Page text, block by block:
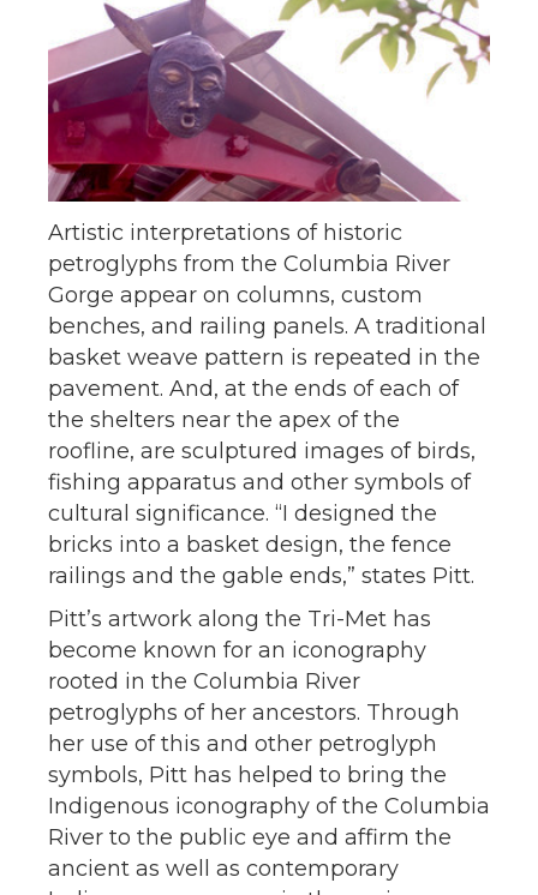
Artistic interpretations of historic
petroglyphs from the Columbia River
Gorge appear on columns, custom
benches, and railing panels. A traditional
basket weave pattern is repeated in the
pavement. And, at the ends of each of
the shelters near the apex of the
roofline, are sculptured images of birds,
fishing apparatus and other symbols of
cultural significance. “I designed the
bricks into a basket design, the fence
railings and the gable ends,” states Pitt.
Pitt’s artwork along the Tri-Met has
become known for an iconography
rooted in the Columbia River
petroglyphs of her ancestors. Through
her use of this and other petroglyph
symbols, Pitt has helped to bring the
Indigenous iconography of the Columbia
River to the public eye and affirm the
ancient as well as contemporary